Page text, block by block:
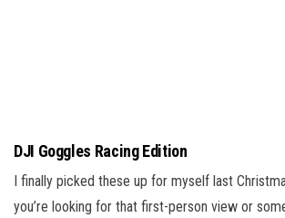
DJI Goggles Racing Edition
I finally picked these up for myself last
you’re looking for that first-person view or